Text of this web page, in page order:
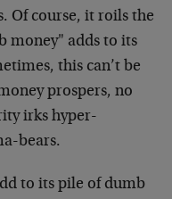
Of course, it roils the
money" adds to its
this can’t be
prospers, no
irks hyper-
bears.
to its pile of dumb